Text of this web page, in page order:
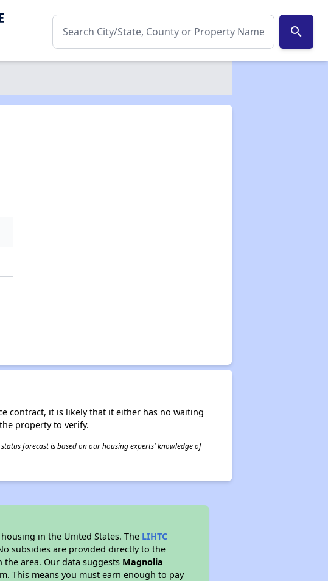
search
contract, it is likely that it either has no waiting
property to verify.
forecast is based on our housing experts' knowledge of
in the United States. The LIHTC
subsidies are provided directly to the
area. Our data suggests Magnolia
This means you must earn enough to pay